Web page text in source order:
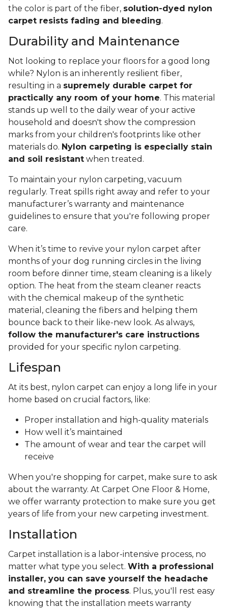
the color is part of the fiber, solution-dyed nylon
carpet resists fading and bleeding.
Durability and Maintenance
Not looking to replace your floors for a good long
while? Nylon is an inherently resilient fiber,
resulting in a supremely durable carpet for
practically any room of your home. This material
stands up well to the daily wear of your active
household and doesn't show the compression
marks from your children's footprints like other
materials do. Nylon carpeting is especially stain
and soil resistant when treated.
To maintain your nylon carpeting, vacuum
regularly. Treat spills right away and refer to your
manufacturer’s warranty and maintenance
guidelines to ensure that you're following proper
care.
When it’s time to revive your nylon carpet after
months of your dog running circles in the living
room before dinner time, steam cleaning is a likely
option. The heat from the steam cleaner reacts
with the chemical makeup of the synthetic
material, cleaning the fibers and helping them
bounce back to their like-new look. As always,
follow the manufacturer's care instructions
provided for your specific nylon carpeting.
Lifespan
At its best, nylon carpet can enjoy a long life in your
home based on crucial factors, like:
Proper installation and high-quality materials
How well it’s maintained
The amount of wear and tear the carpet will
receive
When you're shopping for carpet, make sure to ask
about the warranty. At Carpet One Floor & Home,
we offer warranty protection to make sure you get
years of life from your new carpeting investment.
Installation
Carpet installation is a labor-intensive process, no
matter what type you select. With a professional
installer, you can save yourself the headache
and streamline the process. Plus, you'll rest easy
knowing that the installation meets warranty